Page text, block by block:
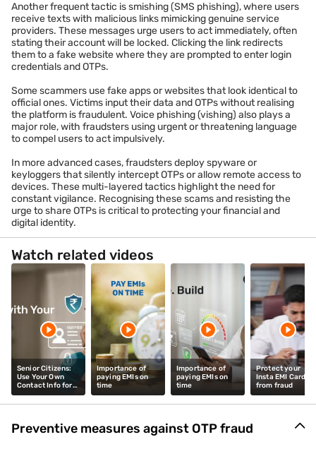
Another frequent tactic is smishing (SMS phishing), where users
receive texts with malicious links mimicking genuine service
providers. These messages urge users to act immediately, often
stating their account will be locked. Clicking the link redirects
them to a fake website where they are prompted to enter login
credentials and OTPs.
Some scammers use fake apps or websites that look identical to
official ones. Victims input their data and OTPs without realising
the platform is fraudulent. Voice phishing (vishing) also plays a
major role, with fraudsters using urgent or threatening language
to compel users to act impulsively.
In more advanced cases, fraudsters deploy spyware or
keyloggers that silently intercept OTPs or allow remote access to
devices. These multi-layered tactics highlight the need for
constant vigilance. Recognising these scams and resisting the
urge to share OTPs is critical to protecting your financial and
digital identity.
Watch related videos
Senior Citizens:
Use Your Own
Contact Info for
Banking
Importance of
paying EMIs on
time
Importance of
paying EMIs on
time
Protect your
Insta EMI Card
from fraud
Preventive measures against OTP fraud